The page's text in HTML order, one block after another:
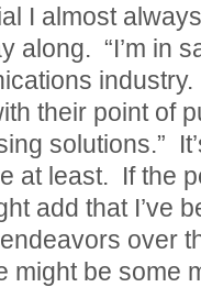
I almost
along. “I’m in
their point of
solutions.”
at least. If the
add that I’ve
over
might be some